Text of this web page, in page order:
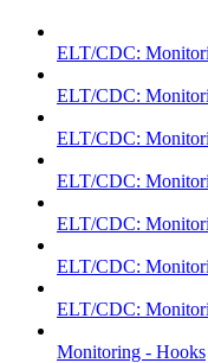
ELT/CDC:
ELT/CDC:
ELT/CDC:
ELT/CDC:
ELT/CDC:
ELT/CDC:
ELT/CDC:
Monitoring - Hooks